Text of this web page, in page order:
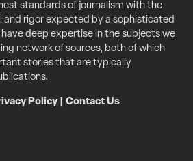
standards of journalism with the
and rigor expected by a sophisticated
deep expertise in the subjects we
network of sources, both of which
stories that are typically
Policy| Contact Us